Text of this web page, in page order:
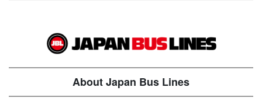
About Japan Bus Lines